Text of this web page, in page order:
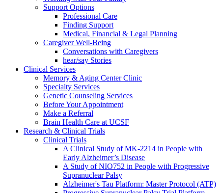
Support Options
Professional Care
Finding Support
Medical, Financial & Legal Planning
Caregiver Well-Being
Conversations with Caregivers
hear/say Stories
Clinical Services
Memory & Aging Center Clinic
Specialty Services
Genetic Counseling Services
Before Your Appointment
Make a Referral
Brain Health Care at UCSF
Research & Clinical Trials
Clinical Trials
A Clinical Study of MK-2214 in People with
Early Alzheimer’s Disease
A Study of NIO752 in People with Progressive
Supranuclear Palsy
Alzheimer's Tau Platform: Master Protocol (ATP)